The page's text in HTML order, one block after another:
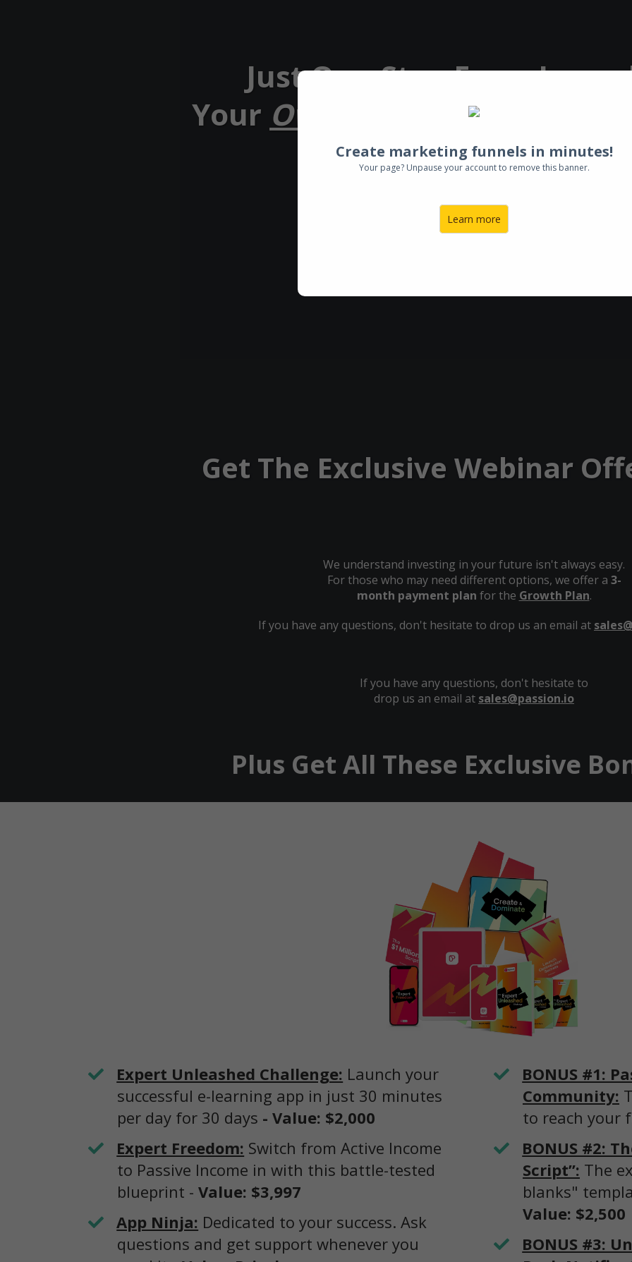
Create marketing funnels in minutes!
Your page? Unpause your account to remove this banner.
Learn more
Just One-Step From
Your Own App & Your Life
Get The Exclusive Webinar
We understand investing in your future isn't always easy.
For those who may need different options, we offer a 3-
month payment plan for the Growth Plan.
If you have any questions, don't hesitate to drop us an email at
If you have any questions, don't hesitate to
drop us an email at sales@passion.io
Plus Get All These Exclusive
Expert Unleashed Challenge: Launch your
successful e-learning app in just 30 minutes
per day for 30 days - Value: $2,000
Expert Freedom: Switch from Active Income
to Passive Income in with this battle-tested
blueprint - Value: $3,997
App Ninja: Dedicated to your success. Ask
questions and get support whenever you
​​BONUS #1:
Community:
to reach your
​BONUS #2:
Script”: The
blanks"
Value: $2,500
BONUS #3: